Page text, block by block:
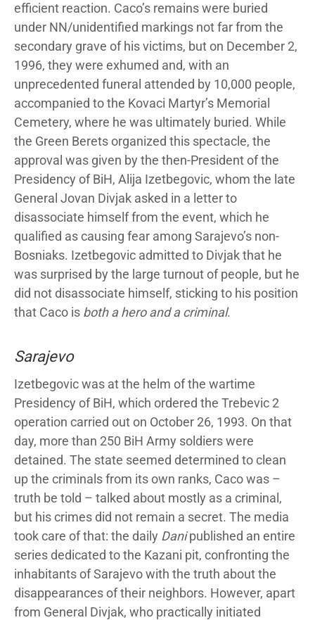
efficient reaction. Caco’s remains were buried
under NN/unidentified markings not far from the
secondary grave of his victims, but on December 2,
1996, they were exhumed and, with an
unprecedented funeral attended by 10,000 people,
accompanied to the Kovaci Martyr’s Memorial
Cemetery, where he was ultimately buried. While
the Green Berets organized this spectacle, the
approval was given by the then-President of the
Presidency of BiH, Alija Izetbegovic, whom the late
General Jovan Divjak asked in a letter to
disassociate himself from the event, which he
qualified as causing fear among Sarajevo’s non-
Bosniaks. Izetbegovic admitted to Divjak that he
was surprised by the large turnout of people, but he
did not disassociate himself, sticking to his position
that Caco is both a hero and a criminal.
Sarajevo
Izetbegovic was at the helm of the wartime
Presidency of BiH, which ordered the Trebevic 2
operation carried out on October 26, 1993. On that
day, more than 250 BiH Army soldiers were
detained. The state seemed determined to clean
up the criminals from its own ranks, Caco was –
truth be told – talked about mostly as a criminal,
but his crimes did not remain a secret. The media
took care of that: the daily Danipublished an entire
series dedicated to the Kazani pit, confronting the
inhabitants of Sarajevo with the truth about the
disappearances of their neighbors. However, apart
from General Divjak, who practically initiated